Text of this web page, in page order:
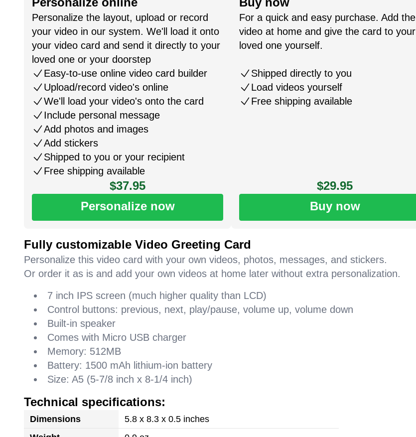
Personalize the layout, upload or record
your video in our system. We'll load it onto
your video card and send it directly to your
loved one or your doorstep
Easy-to-use online video card builder
Upload/record video's online
We'll load your video's onto the card
Include personal message
Add photos and images
Add stickers
Shipped to you or your recipient
Free shipping available
$37.95
Personalize now
For a quick and easy purchase. Add the
video at home and give the card to your
loved one yourself.
Shipped directly to you
Load videos yourself
Free shipping available
$29.95
Buy now
Fully customizable Video Greeting Card
Personalize this video card with your own videos, photos, messages, and stickers.
Or order it as is and add your own videos at home later without extra personalization.
7 inch IPS screen (much higher quality than LCD)
Control buttons: previous, next, play/pause, volume up, volume down
Built-in speaker
Comes with Micro USB charger
Memory: 512MB
Battery: 1500 mAh lithium-ion battery
Size: A5 (5-7/8 inch x 8-1/4 inch)
Technical specifications:
Dimensions
5.8 x 8.3 x 0.5 inches